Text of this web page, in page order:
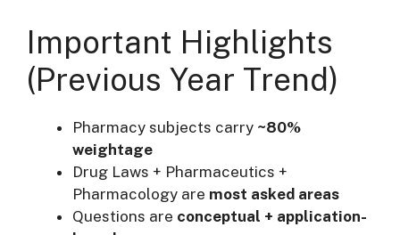
Important Highlights
(Previous Year Trend)
Pharmacy subjects carry ~80%
weightage
Drug Laws + Pharmaceutics +
Pharmacology are most asked areas
Questions are conceptual + application-